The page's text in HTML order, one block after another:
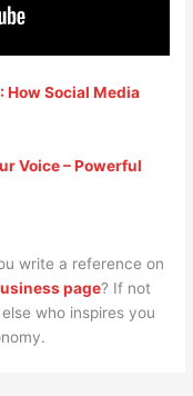
How Social Media
Voice – Powerful
write a reference on
page? If not
who inspires you